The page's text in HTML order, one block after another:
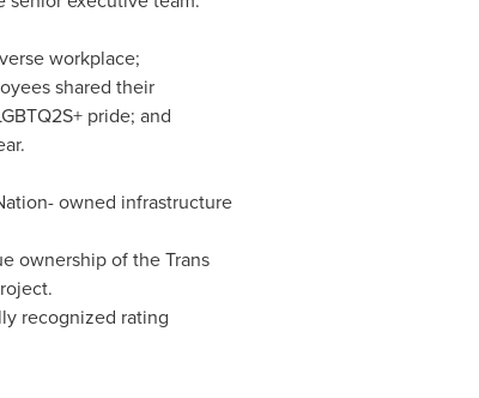
workplace;
shared their
pride; and
owned infrastructure
ownership of the Trans
recognized rating